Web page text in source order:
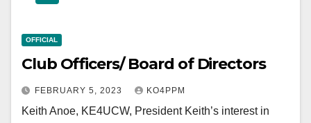
OFFICIAL
Club Officers/ Board of Directors
FEBRUARY 5, 2023 KO4PPM
Keith Anoe, KE4UCW, President Keith’s interest in